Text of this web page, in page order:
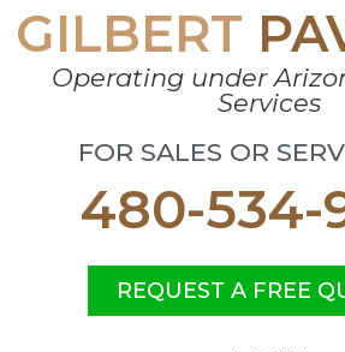
GILBERT
Operating under
Services
FOR SALES OR
480-534-
REQUEST A FREE